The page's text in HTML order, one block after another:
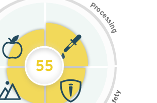
Pr
o
c
e
s
s
i
n
g
55